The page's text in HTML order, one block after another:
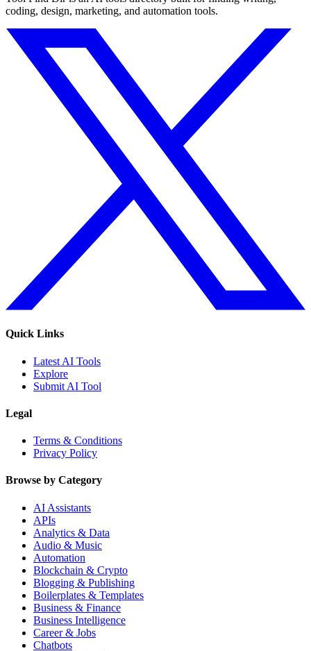
coding, design, marketing, and automation tools.
Quick Links
Latest AI Tools
Explore
Submit AI Tool
Legal
Terms & Conditions
Privacy Policy
Browse by Category
AI Assistants
APIs
Analytics & Data
Audio & Music
Automation
Blockchain & Crypto
Blogging & Publishing
Boilerplates & Templates
Business & Finance
Business Intelligence
Career & Jobs
Chatbots